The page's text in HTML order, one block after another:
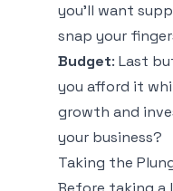
you’ll want
snap your
Budget: Last
you afford it
growth and
your business?
Taking the